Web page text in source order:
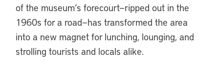
of the museum’s forecourt—ripped out in the
1960s for a road—has transformed the area
into a new magnet for lunching, lounging, and
strolling tourists and locals alike.